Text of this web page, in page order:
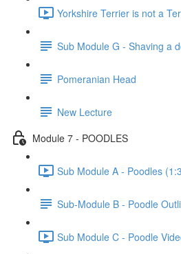
Yorkshire Terrier is not a
Sub Module G - Shaving a
Pomeranian Head
New Lecture
Module 7 - POODLES
Sub Module A - Poodles
Sub-Module B - Poodle
Sub Module C - Poodle